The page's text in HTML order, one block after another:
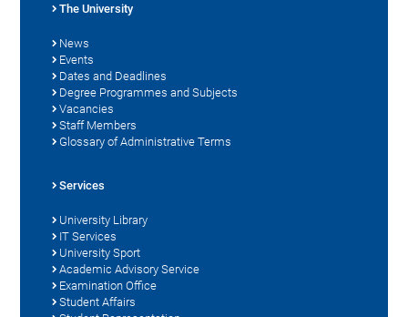
The University
News
Events
Dates and Deadlines
Degree Programmes and Subjects
Vacancies
Staff Members
Glossary of Administrative Terms
Services
University Library
IT Services
University Sport
Academic Advisory Service
Examination Office
Student Affairs